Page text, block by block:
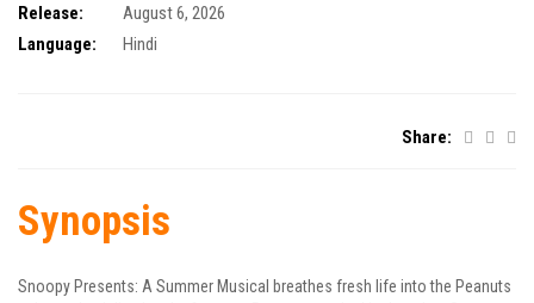
Release:
August 6, 2026
Language:
Hindi
Share:
Synopsis
Snoopy Presents: A Summer Musical breathes fresh life into the Peanuts